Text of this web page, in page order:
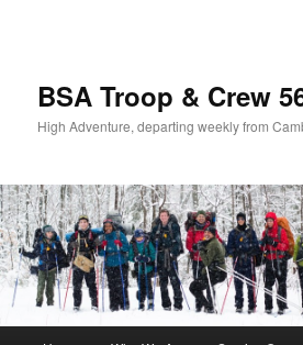
BSA Troop & Crew
High Adventure, departing weekly from